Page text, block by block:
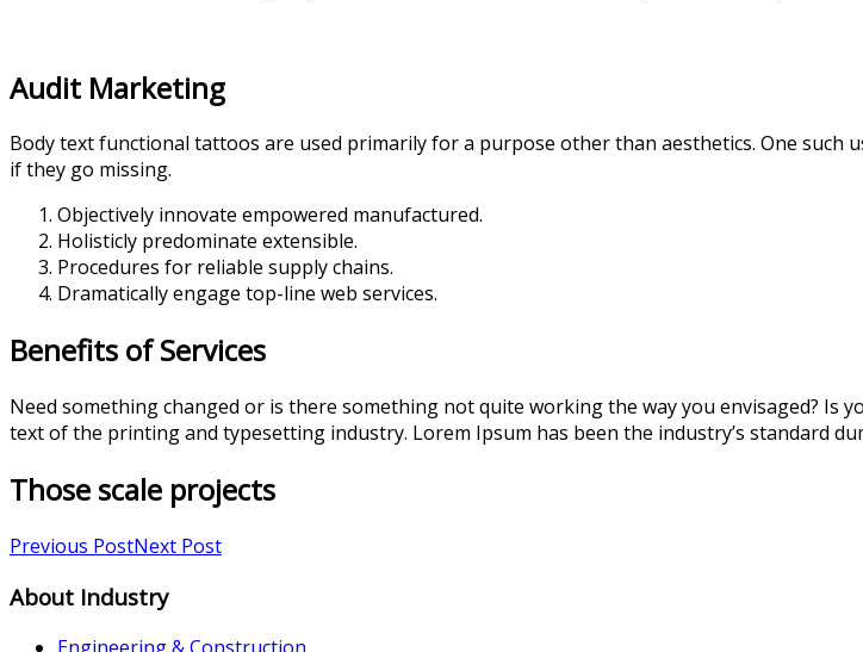
Audit Marketing
Body text functional tattoos are used primarily for a purpose other than aesthetics. One such
if they go missing.
Objectively innovate empowered manufactured.
Holisticly predominate extensible.
Procedures for reliable supply chains.
Dramatically engage top-line web services.
Benefits of Services
Need something changed or is there something not quite working the way you envisaged? Is
text of the printing and typesetting industry. Lorem Ipsum has been the industry’s standard
Those scale projects
Previous PostNext Post
About Industry
Engineering & Construction